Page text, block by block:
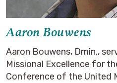
Aaron Bouwens
Aaron Bouwens, Dmin.,
Missional Excellence for
Conference of the United